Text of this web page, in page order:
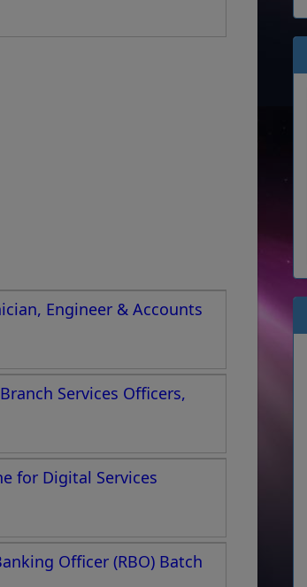
Engineer & Accounts
Services Officers,
for Digital Services
Officer (RBO) Batch